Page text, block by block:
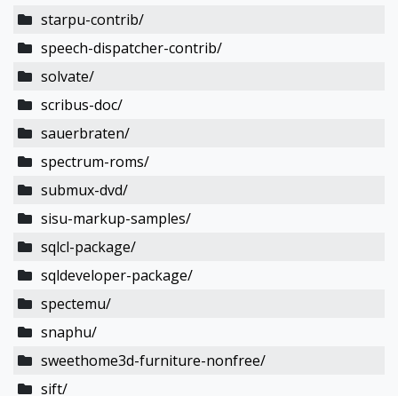
starpu-contrib/
speech-dispatcher-contrib/
solvate/
scribus-doc/
sauerbraten/
spectrum-roms/
submux-dvd/
sisu-markup-samples/
sqlcl-package/
sqldeveloper-package/
spectemu/
snaphu/
sweethome3d-furniture-nonfree/
sift/